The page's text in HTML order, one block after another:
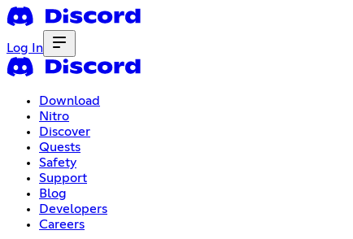
Log In
Download
Nitro
Discover
Quests
Safety
Support
Blog
Developers
Careers